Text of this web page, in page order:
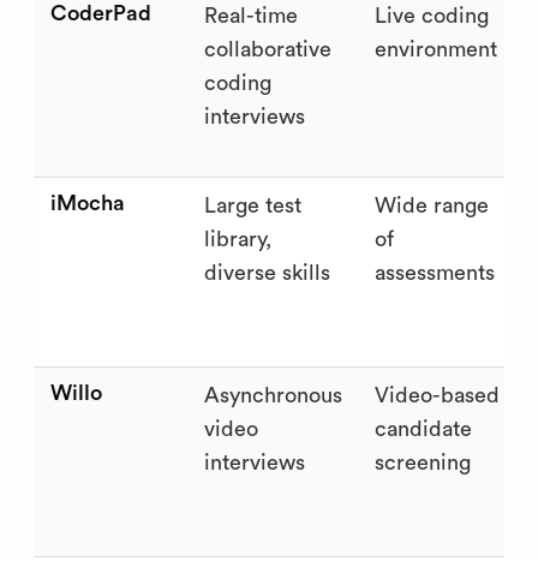
CoderPad
Real-time
collaborative
coding
interviews
Live coding
environment
iMocha
Large test
library,
diverse skills
Wide range
of
assessments
Willo
Asynchronous
video
interviews
Video-based
candidate
screening